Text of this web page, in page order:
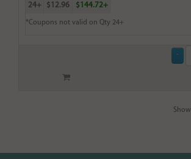
24+ $12.96 $144.72+
*Coupons not valid on Qty 24+